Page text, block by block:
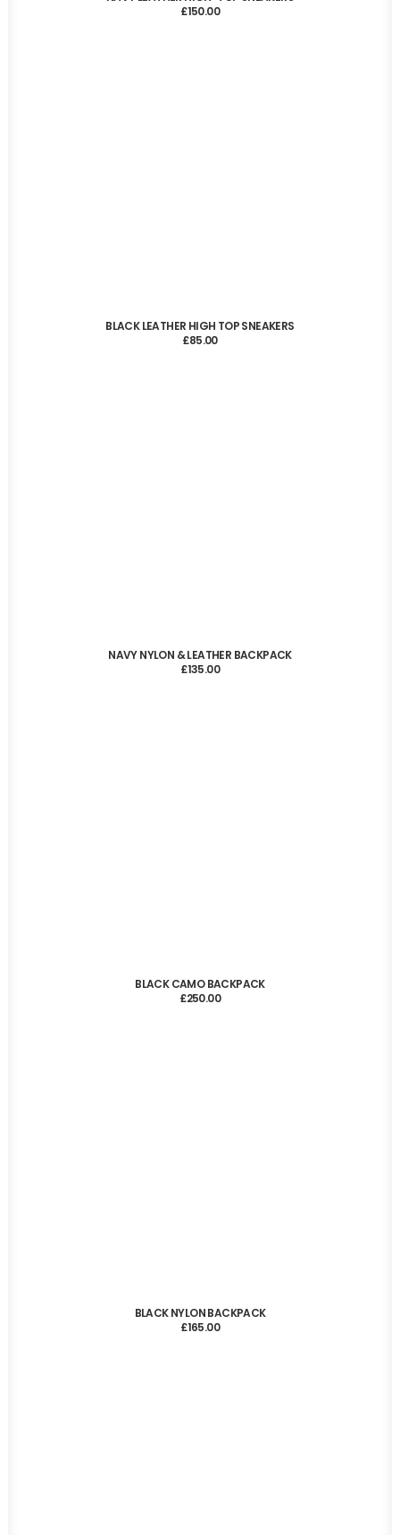
£150.00
ADD TO CART
BLACK LEATHER HIGH TOP SNEAKERS
£85.00
ADD TO CART
NAVY NYLON & LEATHER BACKPACK
£135.00
ADD TO CART
BLACK CAMO BACKPACK
£250.00
ADD TO CART
BLACK NYLON BACKPACK
£165.00